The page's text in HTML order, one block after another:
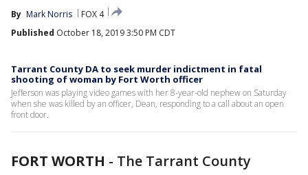
By Mark Norris
FOX 4
Published October 18, 2019 3:50 PM CDT
Tarrant County DA to seek murder indictment in fatal
shooting of woman by Fort Worth officer
Jefferson was playing video games with her 8-year-old nephew on Saturday
when she was killed by an officer, Dean, responding to a call about an open
front door.
FORT WORTH - The Tarrant County